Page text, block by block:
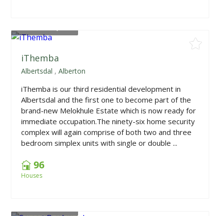
iThemba
Albertsdal ,Alberton
iThemba is our third residential development in
Albertsdal and the first one to become part of the
brand-new Melokhule Estate which is now ready for
immediate occupation.The ninety-six home security
complex will again comprise of both two and three
bedroom simplex units with single or double ...
96
Houses